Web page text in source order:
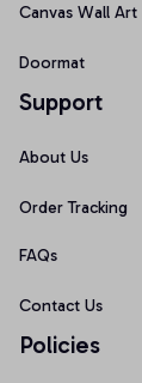
Canvas Wall Art
Doormat
Support
About Us
Order Tracking
FAQs
Contact Us
Policies